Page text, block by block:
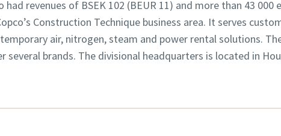
revenues of BSEK 102 (BEUR 11) and more than 43 000
Construction Technique business area. It serves
air, nitrogen, steam and power rental solutions.
several brands. The divisional headquarters is located in